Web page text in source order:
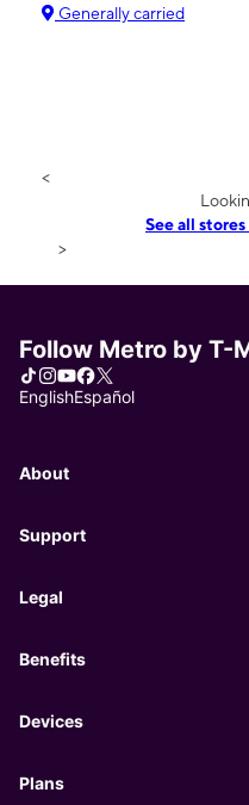
Generally carried
<
See all
>